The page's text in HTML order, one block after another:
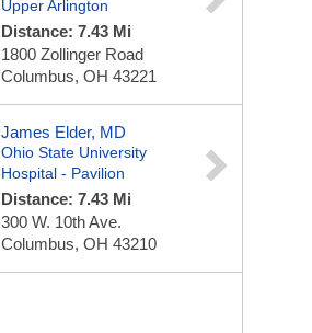
Upper Arlington
Distance: 7.43 Mi
1800 Zollinger Road
Columbus, OH 43221
James Elder, MD
Ohio State University
Hospital - Pavilion
Distance: 7.43 Mi
300 W. 10th Ave.
Columbus, OH 43210